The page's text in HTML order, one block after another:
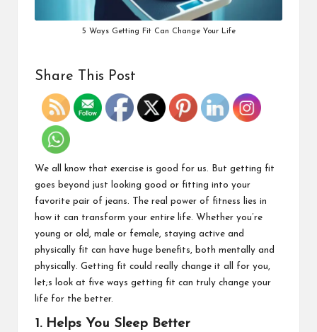
5 Ways Getting Fit Can Change Your Life
Share This Post
We all know that exercise is good for us. But getting fit
goes beyond just looking good or fitting into your
favorite pair of jeans. The real power of fitness lies in
how it can transform your entire life. Whether you’re
young or old, male or female, staying active and
physically fit can have huge benefits, both mentally and
physically. Getting fit could really change it all for you,
let;s look at five ways getting fit can truly change your
life for the better.
1. Helps You Sleep Better